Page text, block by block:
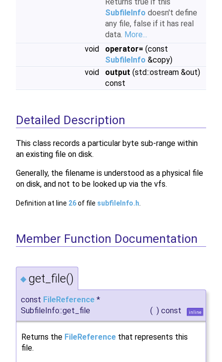
SubfileInfo doesn't define
any file, false if it has real
data. More...
void
operator= (const
SubfileInfo &copy)
void
output (std::ostream &out)
const
Detailed Description
This class records a particular byte sub-range within
an existing file on disk.
Generally, the filename is understood as a physical file
on disk, and not to be looked up via the vfs.
Definition at line 26of file subfileInfo.h
Member Function Documentation
◆ get_file()
const FileReference *
SubfileInfo::get_file
( ) const inline
Returns the FileReference that represents this
file.